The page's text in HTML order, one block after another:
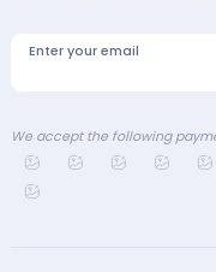
Enter your email
We accept the following